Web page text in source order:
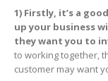
1) Firstly, it’s a
up your business
they want you to
to working together,
customer may want